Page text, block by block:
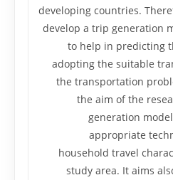
developing countries.
develop a trip generation
to help in predicting
adopting the suitable
the transportation
the aim of the
generation
appropriate
household travel
study area. It aims